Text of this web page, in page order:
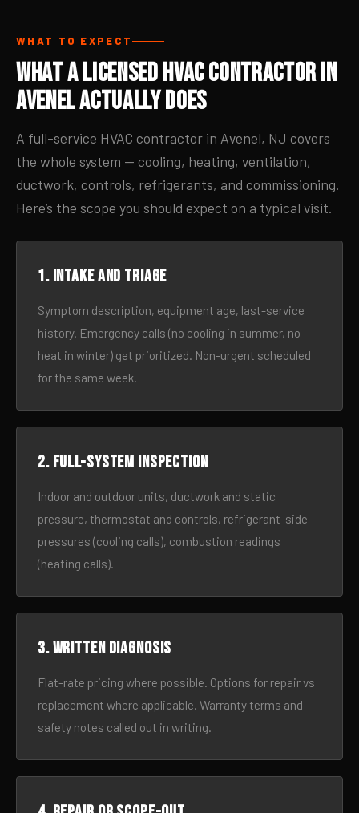
WHAT TO EXPECT
What a Licensed HVAC Contractor in
Avenel Actually Does
A full-service HVAC contractor in Avenel, NJ covers
the whole system — cooling, heating, ventilation,
ductwork, controls, refrigerants, and commissioning.
Here’s the scope you should expect on a typical visit.
1. Intake and triage
Symptom description, equipment age, last-service
history. Emergency calls (no cooling in summer, no
heat in winter) get prioritized. Non-urgent scheduled
for the same week.
2. Full-system inspection
Indoor and outdoor units, ductwork and static
pressure, thermostat and controls, refrigerant-side
pressures (cooling calls), combustion readings
(heating calls).
3. Written diagnosis
Flat-rate pricing where possible. Options for repair vs
replacement where applicable. Warranty terms and
safety notes called out in writing.